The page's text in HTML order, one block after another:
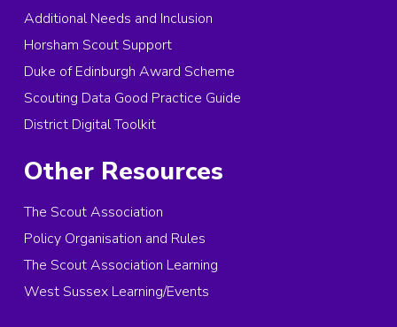
Additional Needs and Inclusion
Horsham Scout Support
Duke of Edinburgh Award Scheme
Scouting Data Good Practice Guide
District Digital Toolkit
Other Resources
The Scout Association
Policy Organisation and Rules
The Scout Association Learning
West Sussex Learning/Events